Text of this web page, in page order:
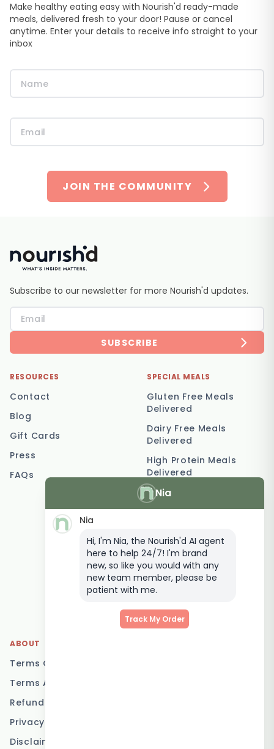
Make healthy eating easy with Nourish'd ready-made
meals, delivered fresh to your door! Pause or cancel
anytime. Enter your details to receive info straight to your
inbox
JOIN THE COMMUNITY
Nia
Nia
Hi, I'm Nia, the Nourish'd AI agent
here to help 24/7! I'm brand
new, so like you would with any
new team member, please be
patient with me.
Track My Order
Subscribe to our newsletter for more Nourish'd updates.
SUBSCRIBE
RESOURCES
Contact
Blog
Gift Cards
Press
FAQs
SPECIAL MEALS
Gluten Free Meals
Delivered
Dairy Free Meals
Delivered
High Protein Meals
Delivered
Vegetarian Meal
Delivery
Postpartum Meal
Delivery
Elderly Meal Delivery
Family Meal Delivery
Low Carb Meal Delivery
ABOUT
Terms Of Service
Terms And Conditions
Refund Policy
Privacy Policy
Disclaimer